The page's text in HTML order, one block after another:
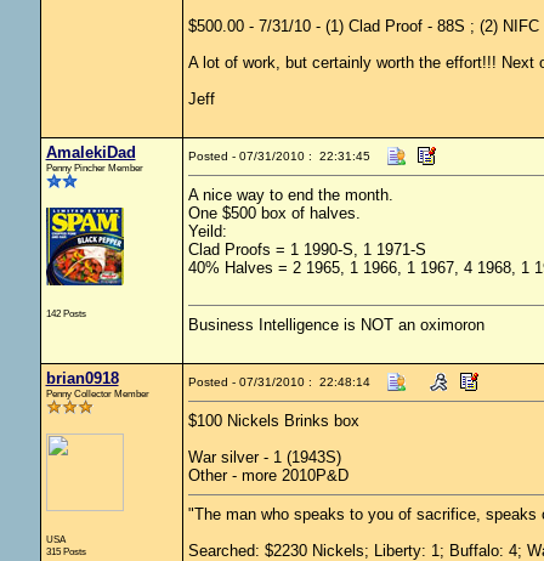
$500.00 - 7/31/10 - (1) Clad Proof - 88S ; (2) NIFC
A lot of work, but certainly worth the effort!!! Next
Jeff
AmalekiDad
Penny Pincher Member
142 Posts
Posted - 07/31/2010 : 22:31:45
A nice way to end the month.
One $500 box of halves.
Yeild:
Clad Proofs = 1 1990-S, 1 1971-S
40% Halves = 2 1965, 1 1966, 1 1967, 4 1968, 1
Business Intelligence is NOT an oximoron
brian0918
Penny Collector Member
USA
315 Posts
Posted - 07/31/2010 : 22:48:14
$100 Nickels Brinks box
War silver - 1 (1943S)
Other - more 2010P&D
"The man who speaks to you of sacrifice,
Searched: $2230 Nickels; Liberty: 1; Buffalo: 4;